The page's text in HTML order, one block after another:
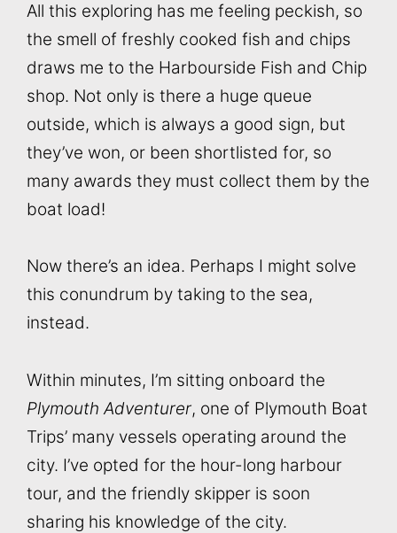
All this exploring has me feeling peckish, so
the smell of freshly cooked fish and chips
draws me to the Harbourside Fish and Chip
shop. Not only is there a huge queue
outside, which is always a good sign, but
they’ve won, or been shortlisted for, so
many awards they must collect them by the
boat load!
Now there’s an idea. Perhaps I might solve
this conundrum by taking to the sea,
instead.
Within minutes, I’m sitting onboard the
Plymouth Adventurer, one of Plymouth Boat
Trips’ many vessels operating around the
city. I’ve opted for the hour-long harbour
tour, and the friendly skipper is soon
sharing his knowledge of the city.